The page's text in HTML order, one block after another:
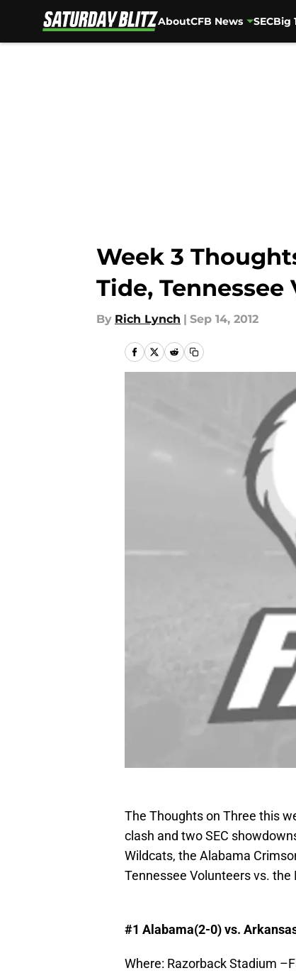
AboutCFB News SECBig
Week 3
Tide,
By Rich Lynch | Sep 14, 2012
The Thoughts on Three this
clash and two SEC
Wildcats, the Alabama
Tennessee Volunteers vs. the
#1 Alabama(2-0) vs.
Where: Razorback Stadium